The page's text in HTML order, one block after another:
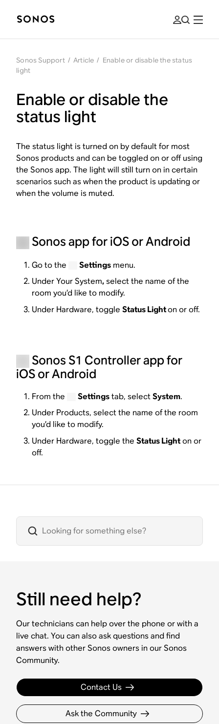
Sonos Support / Article / Enable or disable the status
light
Enable or disable the
status light
The status light is turned on by default for most
Sonos products and can be toggled on or off using
the Sonos app. The light will still turn on in certain
scenarios such as when the product is updating or
when the volume is muted.
Sonos app for iOS or Android
Go to the Settingsmenu.
Under Your System,select the name of the
room you’d like to modify.
Under Hardware, toggleStatus Lighton or off.
Sonos S1 Controller app for
iOS or Android
From the Settingstab, selectSystem.
Under Products, select the name of the room
you’d like to modify.
Under Hardware, toggle theStatus Lighton or
off.
Still need help?
Our technicians can help over the phone or with a
live chat. You can also ask questions and find
answers with other Sonos owners in our Sonos
Community.
Contact Us
Ask the Community